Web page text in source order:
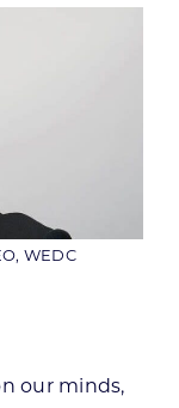
WEDC
our minds,